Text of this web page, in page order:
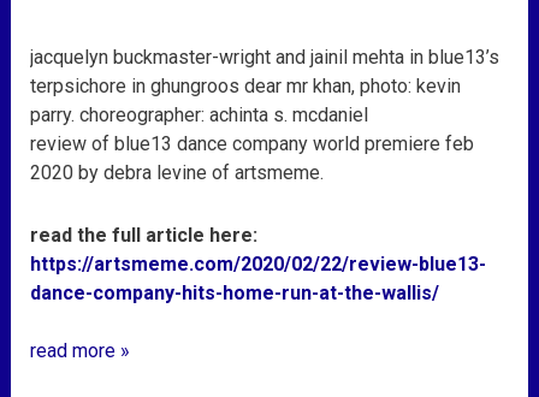
jacquelyn buckmaster-wright and jainil mehta in blue13’s
terpsichore in ghungroos dear mr khan, photo: kevin
parry. choreographer: achinta s. mcdaniel
review of blue13 dance company world premiere feb
2020 by debra levine of artsmeme.
read the full article here:
https://artsmeme.com/2020/02/22/review-blue13-
dance-company-hits-home-run-at-the-wallis/
at
the
wallis
read more »